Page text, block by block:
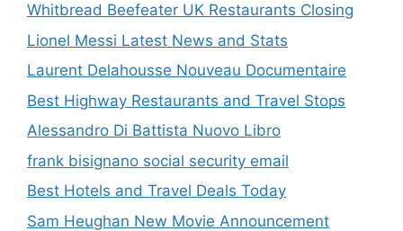
Whitbread Beefeater UK Restaurants Closing
Lionel Messi Latest News and Stats
Laurent Delahousse Nouveau Documentaire
Best Highway Restaurants and Travel Stops
Alessandro Di Battista Nuovo Libro
frank bisignano social security email
Best Hotels and Travel Deals Today
Sam Heughan New Movie Announcement